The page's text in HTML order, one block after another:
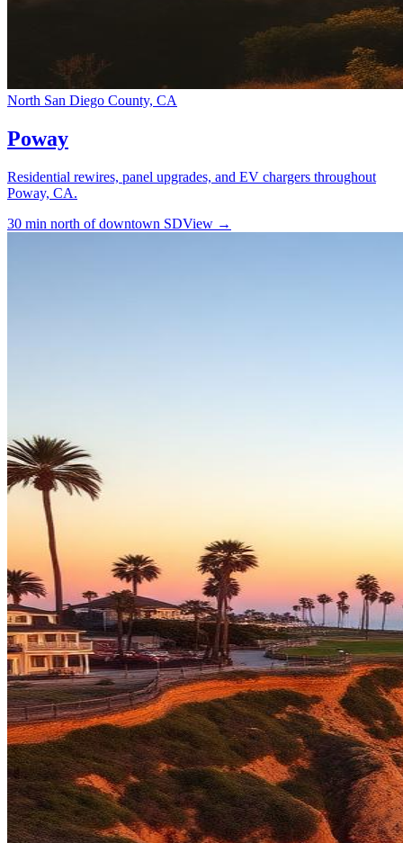
North San Diego County, CA
Poway
Residential rewires, panel upgrades, and EV chargers throughout
Poway, CA.
30 min north of downtown SDView →